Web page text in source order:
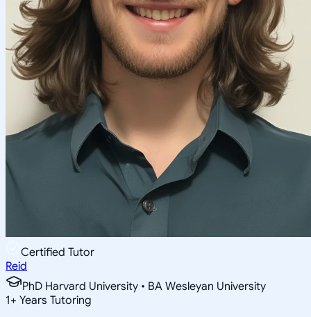
Certified Tutor
Reid
PhD Harvard University • BA Wesleyan University
1+ Years Tutoring